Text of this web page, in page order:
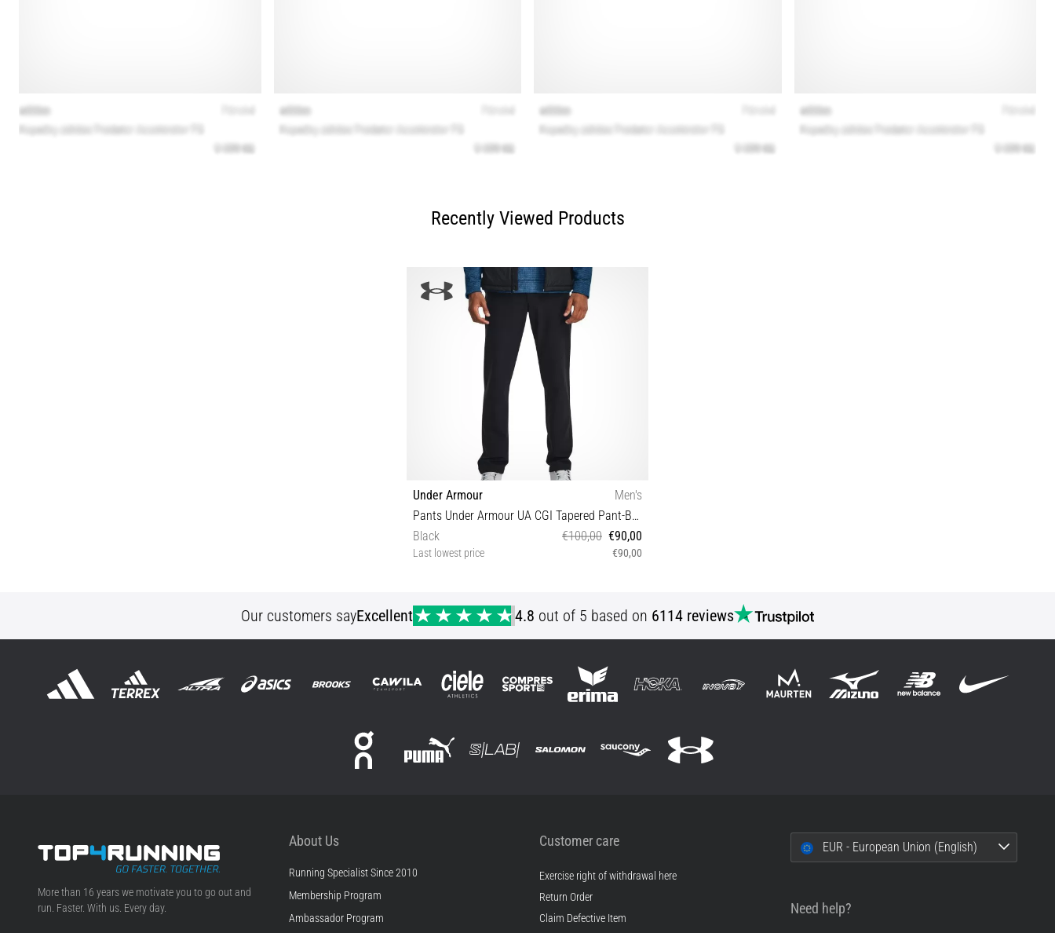
Recently Viewed Products
Under Armour
Men's
Pants Under Armour UA CGI Tapered Pant-BLK
Black
€100,00 €90,00
Last lowest price €90,00
32/34 36/36
Our customers sayExcellent 4.8 out of 5 based on 6114 reviews
Top4Running.com
More than 16 years we motivate you to go out and
run. Faster. With us. Every day.
About Us
Running Specialist Since 2010
Membership Program
Ambassador Program
Customer care
Exercise right of withdrawal here
Return Order
Claim Defective Item
EUR - European Union (English)
Need help?